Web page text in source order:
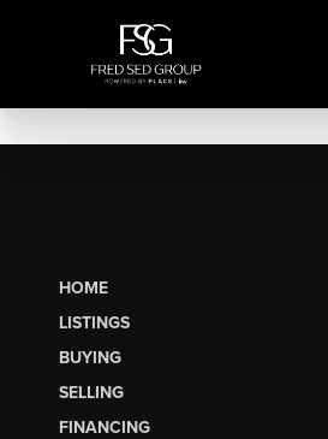
HOME
LISTINGS
BUYING
SELLING
FINANCING